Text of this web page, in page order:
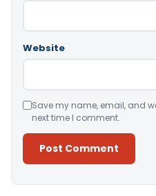
Website
Save my name, email, and
next time I comment.